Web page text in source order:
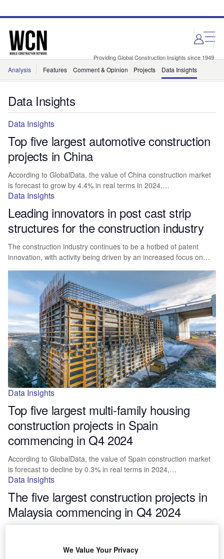
site
page
Providing Global Construction Insights since 1949
Analysis Features Comment & Opinion Projects Data Insights
Data Insights
Data Insights
Top five largest automotive construction
projects in China
According to GlobalData, the value of China construction market
is forecast to grow by 4.4% in real terms in 2024,…
Data Insights
Leading innovators in post cast strip
structures for the construction industry
The construction industry continues to be a hotbed of patent
innovation, with activity being driven by an increased focus on…
Data Insights
Top five largest multi-family housing
construction projects in Spain
commencing in Q4 2024
According to GlobalData, the value of Spain construction market
is forecast to decline by 0.3% in real terms in 2024,…
Data Insights
The five largest construction projects in
Malaysia commencing in Q4 2024
We Value Your Privacy